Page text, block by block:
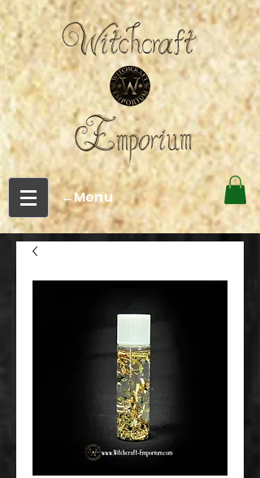
←Menu